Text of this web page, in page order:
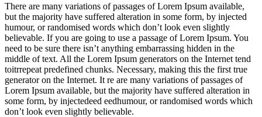
There are many variations of passages of Lorem Ipsum available,
but the majority have suffered alteration in some form, by injected
humour, or randomised words which don’t look even slightly
believable. If you are going to use a passage of Lorem Ipsum. You
need to be sure there isn’t anything embarrassing hidden in the
middle of text. All the Lorem Ipsum generators on the Internet tend
toitrrepeat predefined chunks. Necessary, making this the first true
generator on the Internet. It re are many variations of passages of
Lorem Ipsum available, but the majority have suffered alteration in
some form, by injectedeed eedhumour, or randomised words which
don’t look even slightly believable.